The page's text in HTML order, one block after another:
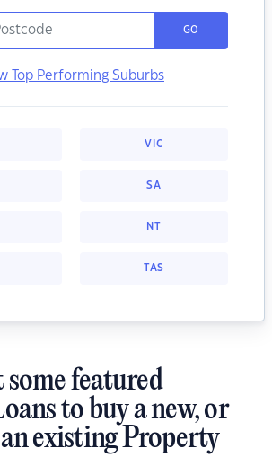
GO
Top Performing Suburbs
VIC
SA
NT
TAS
some featured
to buy a new, or
existing Property